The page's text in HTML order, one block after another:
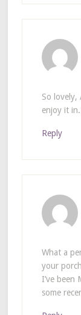
So lovely,
enjoy it
Reply
What a
your
I’ve been
some